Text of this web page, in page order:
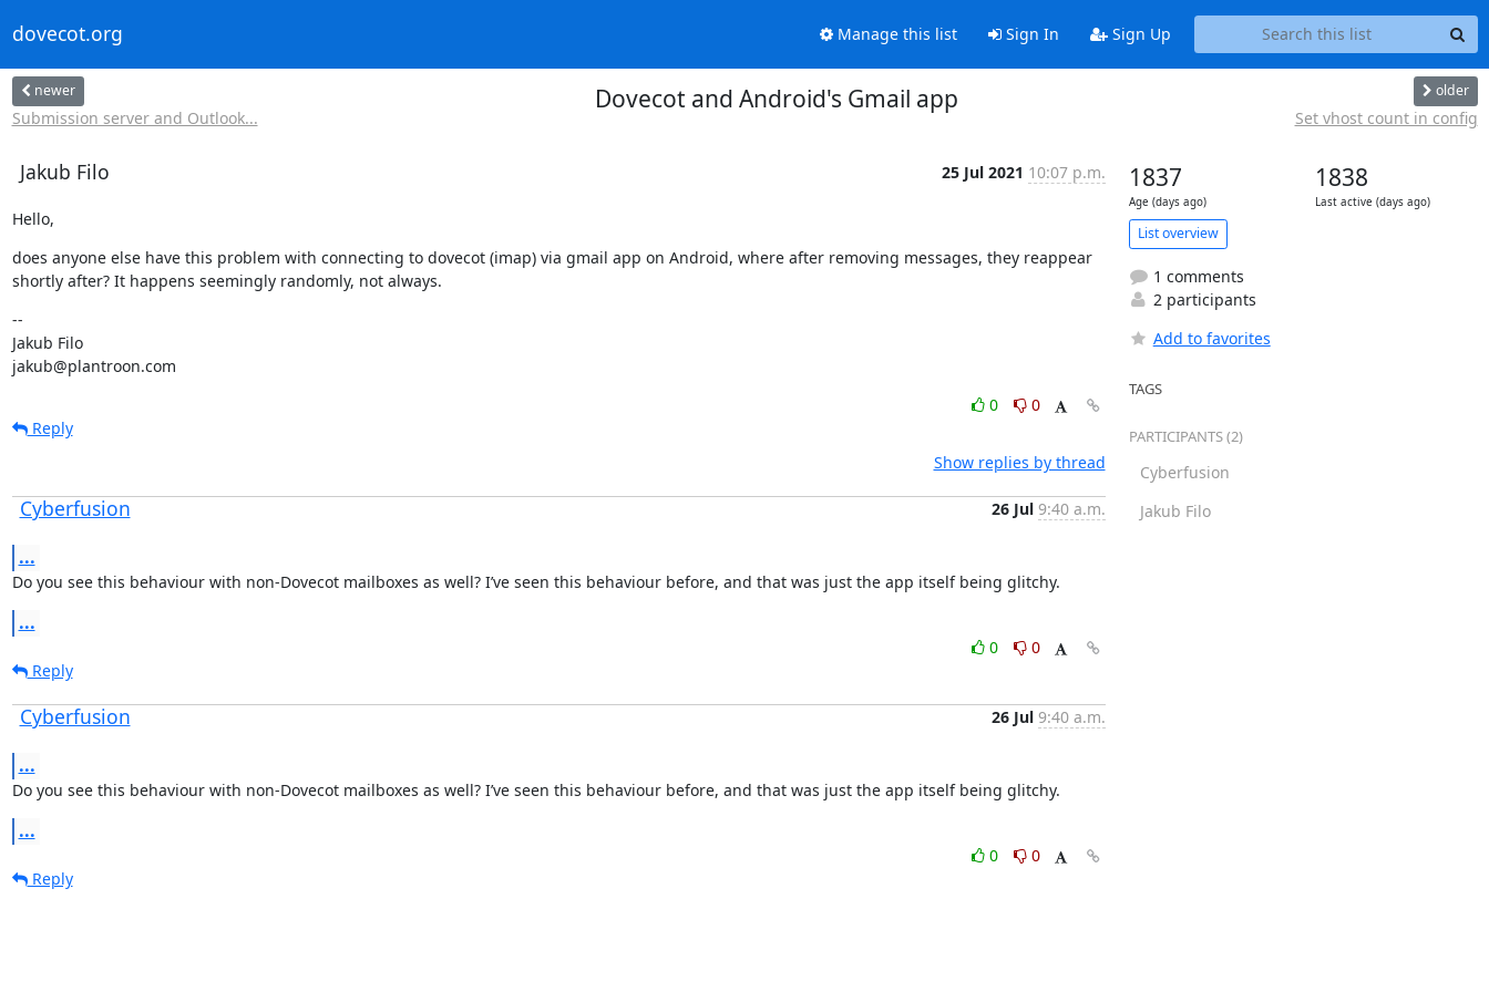
dovecot.org Manage this list Sign In Sign Up
newer
Submission server and Outlook...
Dovecot and Android's Gmail app older
Set vhost count in config
Jakub Filo 25 Jul 2021 10:07 p.m.
Hello,
does anyone else have this problem with connecting to dovecot (imap) via gmail app on Android, where after removing messages, they reappear
shortly after? It happens seemingly randomly, not always.
--
Jakub Filo
jakub@plantroon.com
0
0
Reply
Show replies by thread
Cyberfusion 26 Jul 9:40 a.m.
...
Do you see this behaviour with non-Dovecot mailboxes as well? I’ve seen this behaviour before, and that was just the app itself being glitchy.
...
0
0
Reply
Cyberfusion 26 Jul 9:40 a.m.
...
Do you see this behaviour with non-Dovecot mailboxes as well? I’ve seen this behaviour before, and that was just the app itself being glitchy.
...
0
0
Reply
1837
Age (days ago)
1838
Last active (days ago)
List overview
1 comments
2 participants
Add to favorites
TAGS
PARTICIPANTS (2)
Cyberfusion
Jakub Filo